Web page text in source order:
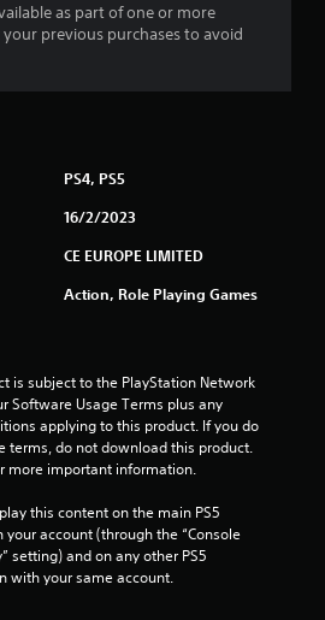
as part of one or more
your previous purchases to avoid
PS4, PS5
16/2/2023
CE EUROPE LIMITED
Action, Role Playing Games
is subject to the PlayStation Network
Software Usage Terms plus any
applying to this product. If you do
terms, do not download this product.
more important information.
this content on the main PS5
account (through the “Console
setting) and on any other PS5
with your same account.